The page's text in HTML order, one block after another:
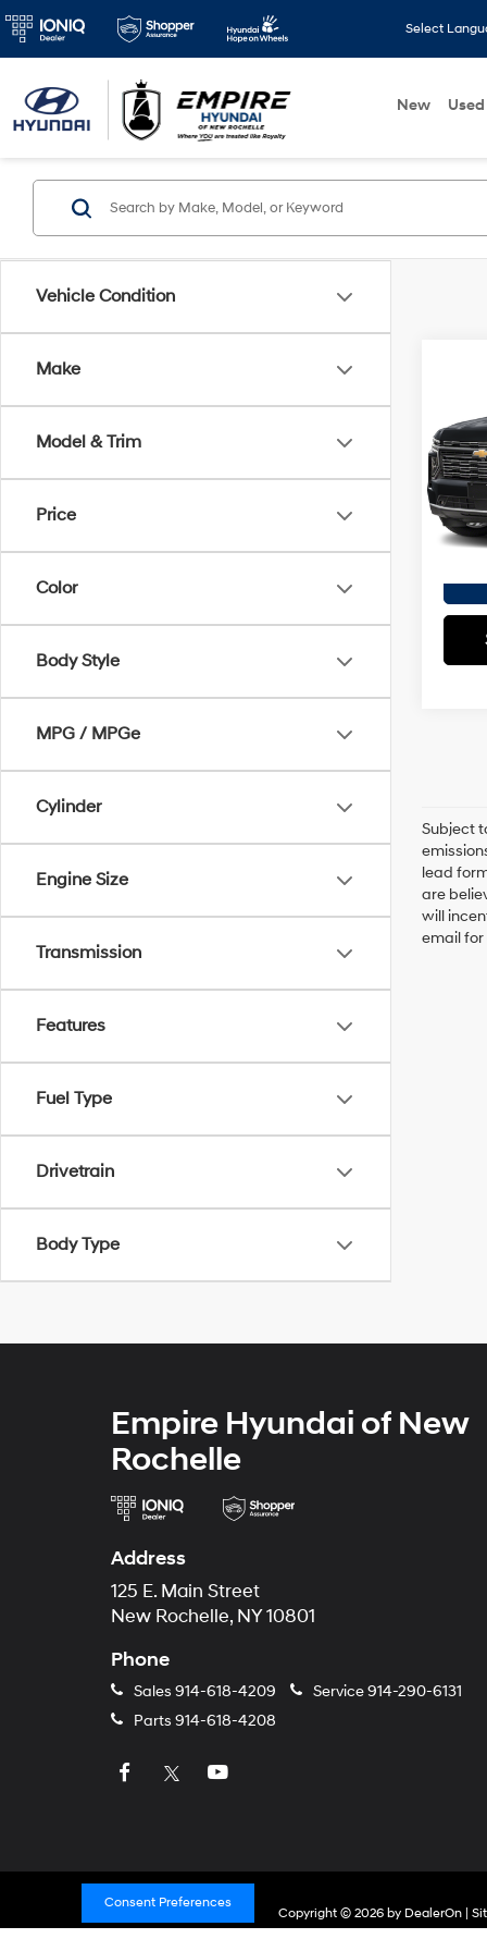
Select
New Used
Vehicle Condition
Make
Model & Trim
Price
Color
Body Style
MPG / MPGe
Cylinder
Engine Size
Transmission
Features
Fuel Type
Drivetrain
Body Type
VIN:
Model:
62
Doc
Subject
lead
are
will
email
Empire Hyundai of New
Rochelle
Address
125 E. Main Street
New Rochelle, NY 10801
Phone
Sales 914-618-4209 Service914-290-6131
Parts 914-618-4208
Copyright © 2026 by DealerOn|
Consent Preferences